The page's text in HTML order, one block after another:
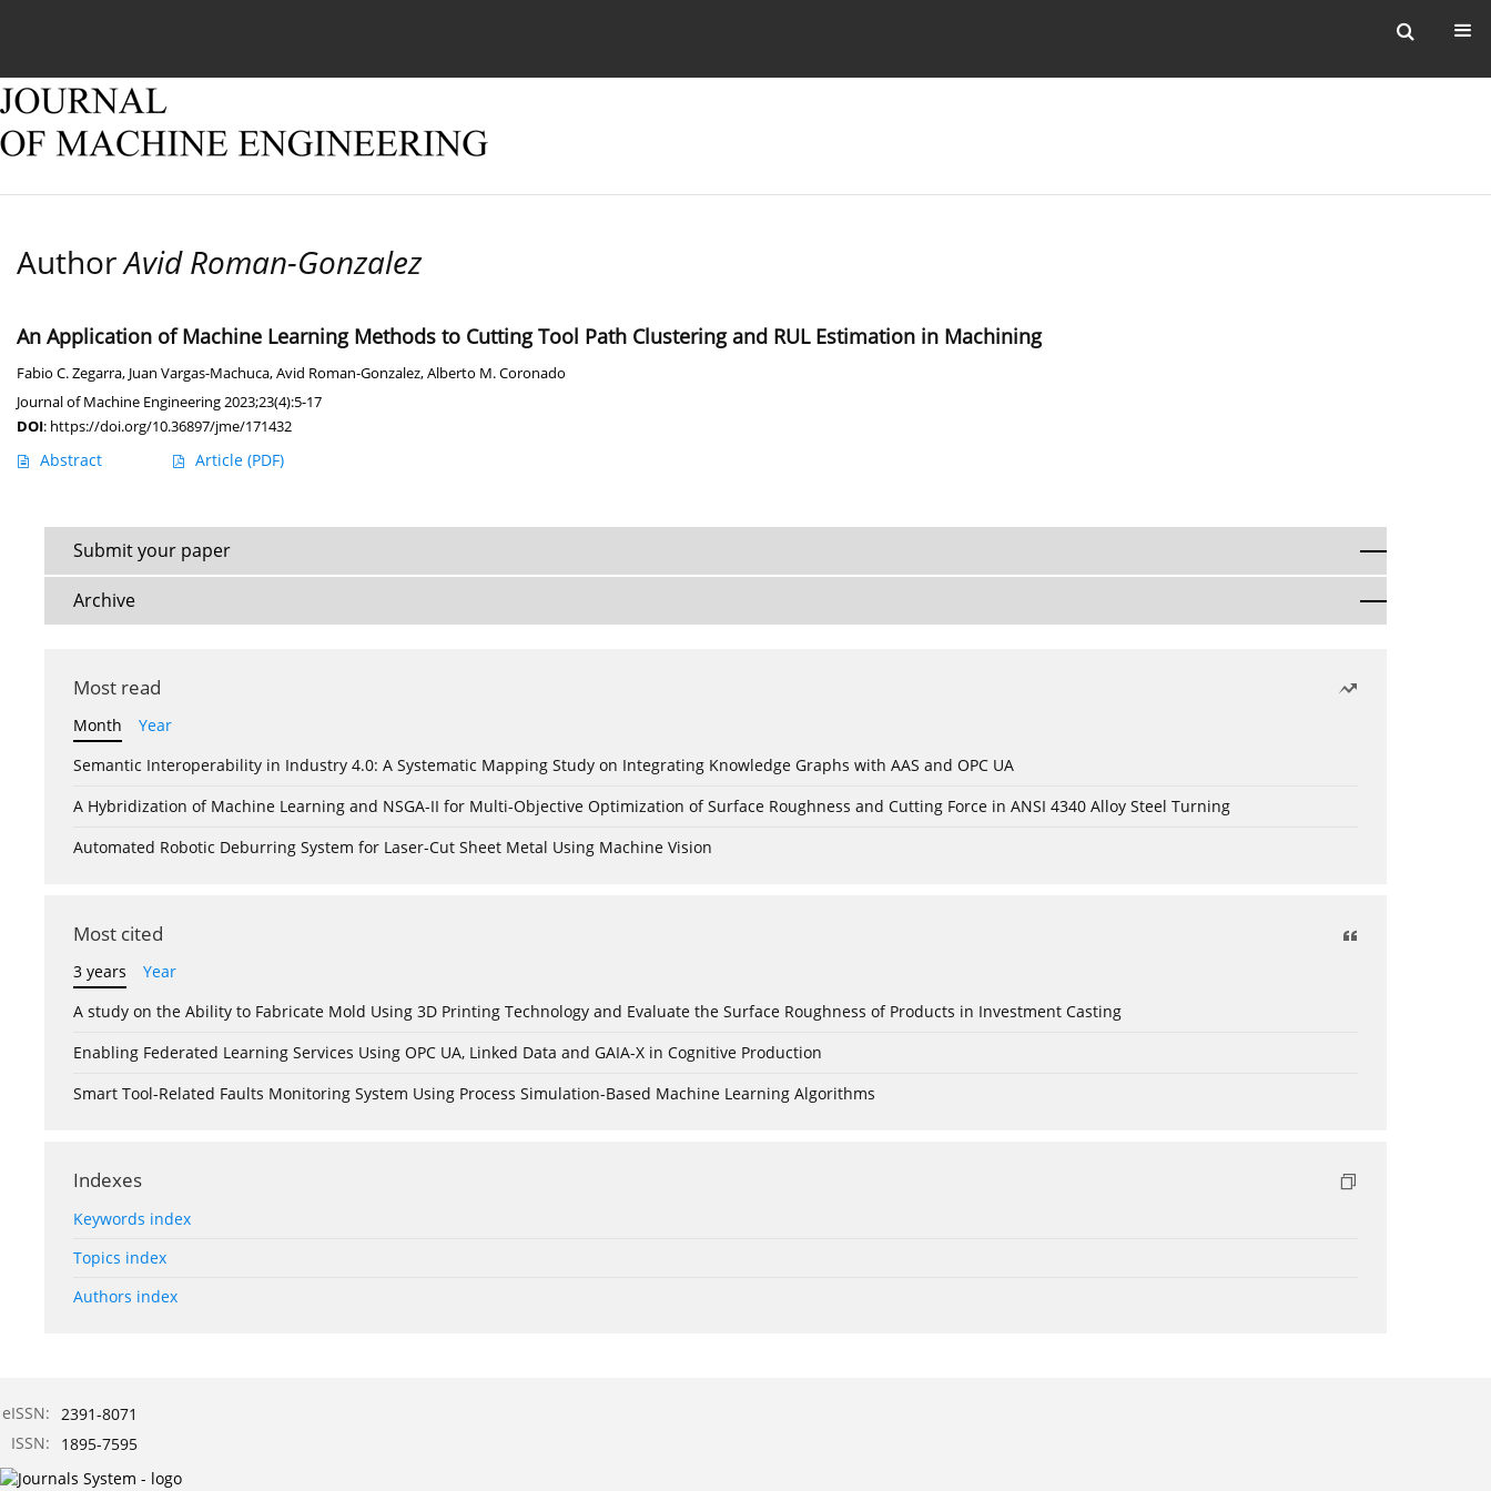
AuthorAvid Roman-Gonzalez
An Application of Machine Learning Methods to Cutting Tool Path Clustering and RUL Estimation in Machining
Fabio C. Zegarra, Juan Vargas-Machuca,Avid Roman-Gonzalez,Alberto M. Coronado
Journal of Machine Engineering 2023;23(4):5-17
DOI: https://doi.org/10.36897/jme/171432
Abstract Article (PDF)
Submit your paper
Archive
Most read
Month
Year
Semantic Interoperability in Industry 4.0: A Systematic Mapping Study on Integrating Knowledge Graphs with AAS and OPC UA
A Hybridization of Machine Learning and NSGA-II for Multi-Objective Optimization of Surface Roughness and Cutting Force in ANSI 4340 Alloy Steel Turning
Automated Robotic Deburring System for Laser-Cut Sheet Metal Using Machine Vision
Most cited
3 years
Year
A study on the Ability to Fabricate Mold Using 3D Printing Technology and Evaluate the Surface Roughness of Products in Investment Casting
Enabling Federated Learning Services Using OPC UA, Linked Data and GAIA-X in Cognitive Production
Smart Tool-Related Faults Monitoring System Using Process Simulation-Based Machine Learning Algorithms
Indexes
Keywords index
Topics index
Authors index
eISSN: 2391-8071
ISSN:
1895-7595